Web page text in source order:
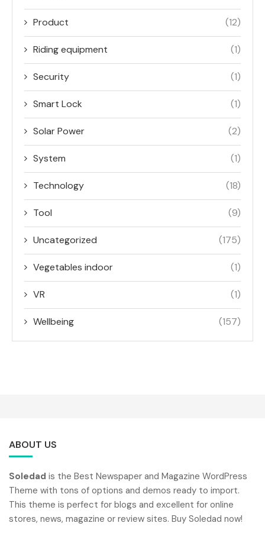
Product (12)
Riding equipment (1)
Security (1)
Smart Lock (1)
Solar Power (2)
System (1)
Technology (18)
Tool (9)
Uncategorized (175)
Vegetables indoor (1)
VR (1)
Wellbeing (157)
ABOUT US
Soledad is the Best Newspaper and Magazine WordPress
Theme with tons of options and demos ready to import.
This theme is perfect for blogs and excellent for online
stores, news, magazine or review sites. Buy Soledad now!